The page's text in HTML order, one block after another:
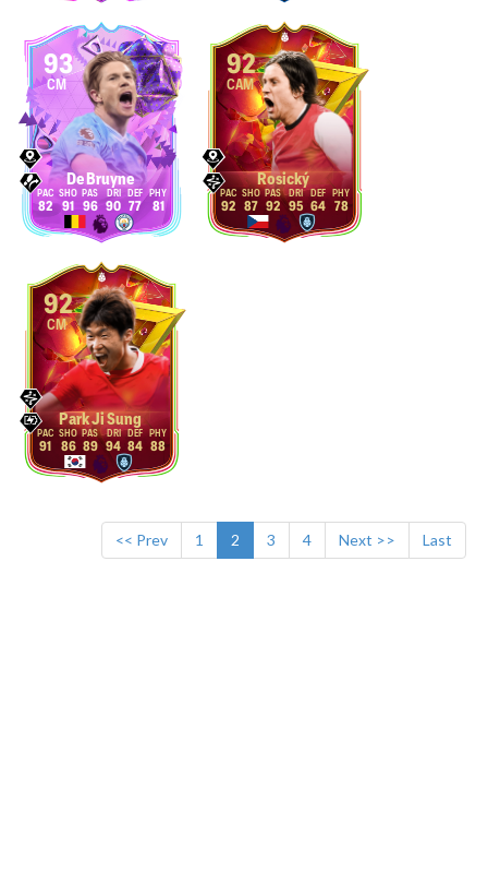
93
CM
De Bruyne
82 91 96 90 77 81
92
CAM
Rosický
92 87 92 95 64 78
92
CM
Park Ji Sung
91 86 89 94 84 88
<< Prev 1 2 3 4 Next >> Last